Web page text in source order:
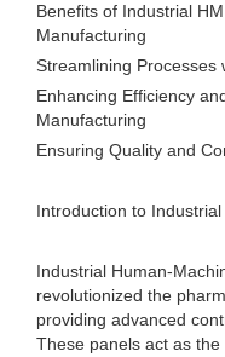
Benefits of Industrial
Manufacturing
Streamlining Processes
Enhancing Efficiency
Manufacturing
Ensuring Quality and
Introduction to
Industrial Human-
revolutionized the
providing advanced
These panels act as